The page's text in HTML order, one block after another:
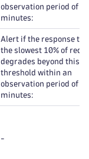
observation period of 5
minutes:
Alert if the response
the slowest 10% of
degrades beyond this
threshold within an
observation period of 5
minutes:
-